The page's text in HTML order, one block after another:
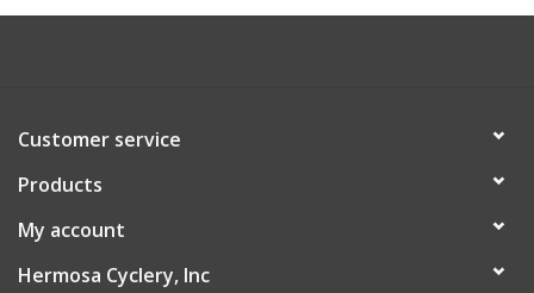
Customer service
Products
My account
Hermosa Cyclery, Inc